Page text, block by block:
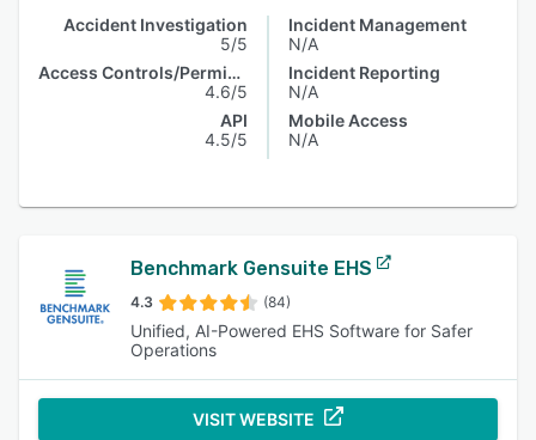
Accident Investigation
5/5
Access Controls/Permissions
4.6/5
API
4.5/5
Incident Management
N/A
Incident Reporting
N/A
Mobile Access
N/A
Benchmark Gensuite EHS
4.3 (84)
Unified, AI-Powered EHS Software for Safer
Operations
VISIT WEBSITE